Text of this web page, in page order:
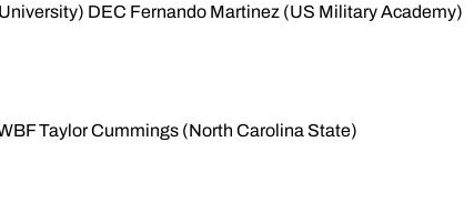
DEC Fernando Martinez (US Military Academy)
Taylor Cummings (North Carolina State)